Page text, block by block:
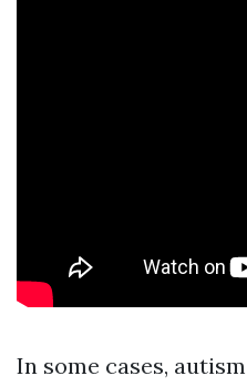
In some cases,